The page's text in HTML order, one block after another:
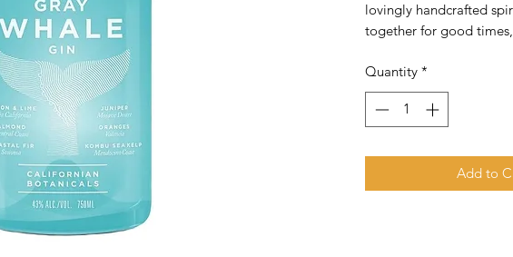
lovingly handcrafted
together for good
the world. It's a simple
cooked up on a
They were humbl
Quantity *
Add to